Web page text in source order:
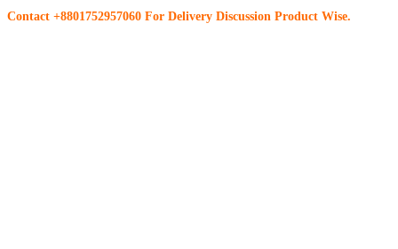
Contact +8801752957060 For Delivery Discussion Product Wise.